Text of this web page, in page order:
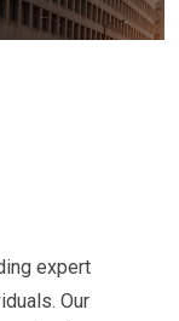
expert
Our